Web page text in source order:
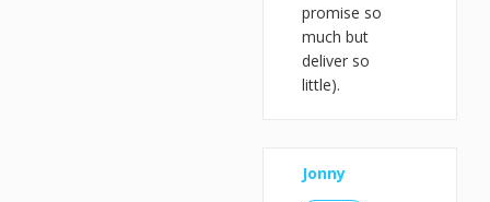
promise so
much but
deliver so
little).
Jonny